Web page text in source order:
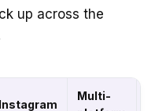
up across the
Instagram
Multi-